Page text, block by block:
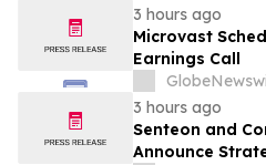
3 hours ago
Microvast
Earnings Call
3 hours ago
Senteon and
Announce